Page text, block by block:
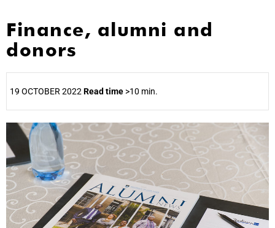
Finance, alumni and
donors
19 OCTOBER 2022 Read time >10 min.
25%